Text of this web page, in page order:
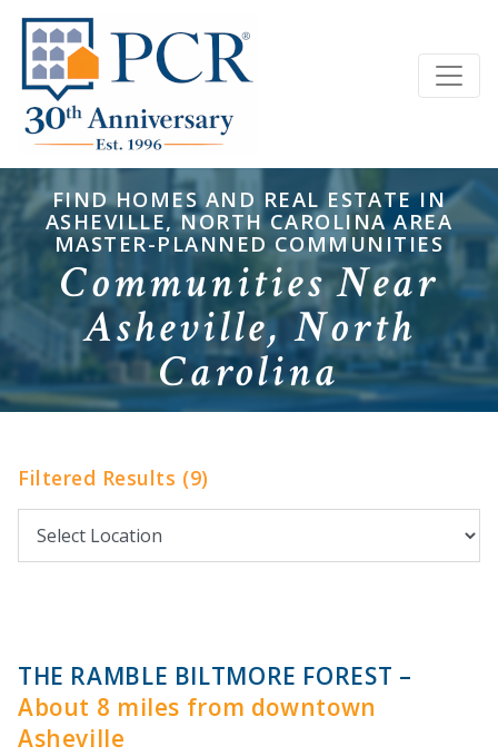
FIND HOMES AND REAL ESTATE IN
ASHEVILLE, NORTH CAROLINA AREA
MASTER-PLANNED COMMUNITIES
Communities Near
Asheville, North
Carolina
Filtered Results (9)
THE RAMBLE BILTMORE FOREST –
About 8 miles from downtown
Asheville